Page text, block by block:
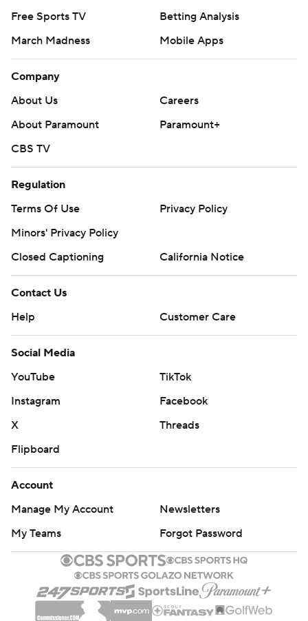
Free Sports TV
Betting Analysis
March Madness
Mobile Apps
Company
About Us
Careers
About Paramount
Paramount+
CBS TV
Regulation
Terms Of Use
Privacy Policy
Minors' Privacy Policy
Closed Captioning
California Notice
Contact Us
Help
Customer Care
Social Media
YouTube
TikTok
Instagram
Facebook
X
Threads
Flipboard
Account
Manage My Account
Newsletters
My Teams
Forgot Password